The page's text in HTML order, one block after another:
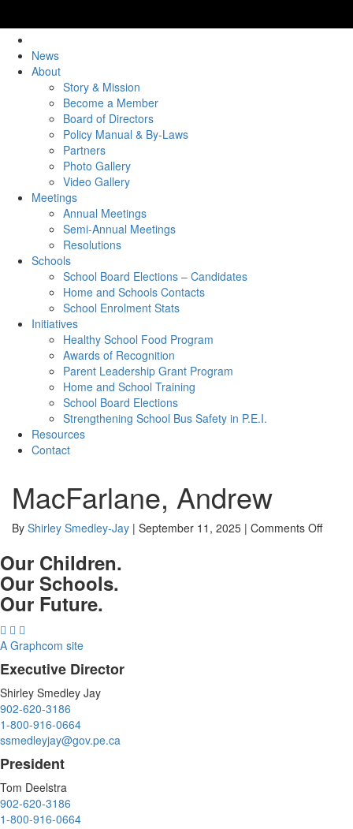
News
About
Story & Mission
Become a Member
Board of Directors
Policy Manual & By-Laws
Partners
Photo Gallery
Video Gallery
Meetings
Annual Meetings
Semi-Annual Meetings
Resolutions
Schools
School Board Elections – Candidates
Home and Schools Contacts
School Enrolment Stats
Initiatives
Healthy School Food Program
Awards of Recognition
Parent Leadership Grant Program
Home and School Training
School Board Elections
Strengthening School Bus Safety in P.E.I.
Resources
Contact
MacFarlane, Andrew
By Shirley Smedley-Jay | September 11, 2025 | Comments Offon
Our Children.
Our Schools.
Our Future.
A Graphcom site
Executive Director
Shirley Smedley Jay
902-620-3186
1-800-916-0664
ssmedleyjay@gov.pe.ca
President
Tom Deelstra
902-620-3186
1-800-916-0664